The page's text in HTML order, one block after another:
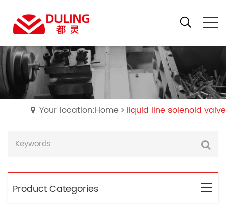
Your location:Home liquid line solenoid valve
Product Categories